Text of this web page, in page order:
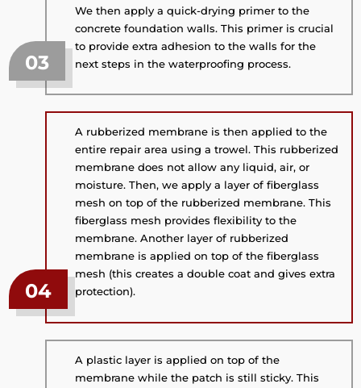
03
We then apply a quick-drying primer to the
concrete foundation walls. This primer is crucial
to provide extra adhesion to the walls for the
next steps in the waterproofing process.
04
A rubberized membrane is then applied to the
entire repair area using a trowel. This rubberized
membrane does not allow any liquid, air, or
moisture. Then, we apply a layer of fiberglass
mesh on top of the rubberized membrane. This
fiberglass mesh provides flexibility to the
membrane. Another layer of rubberized
membrane is applied on top of the fiberglass
mesh (this creates a double coat and gives extra
protection).
A plastic layer is applied on top of the
membrane while the patch is still sticky. This